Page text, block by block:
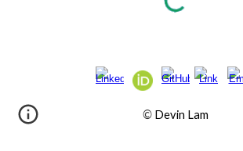
© Devin Lam